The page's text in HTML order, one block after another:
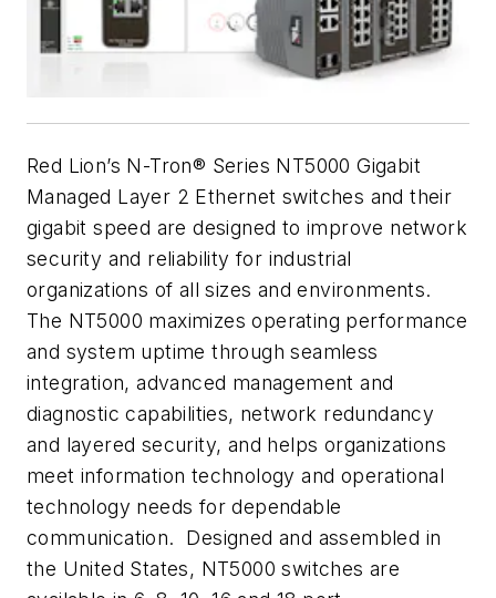
Red Lion’s N-Tron® Series NT5000 Gigabit
Managed Layer 2 Ethernet switches and their
gigabit speed are designed to improve network
security and reliability for industrial
organizations of all sizes and environments.
The NT5000 maximizes operating performance
and system uptime through seamless
integration, advanced management and
diagnostic capabilities, network redundancy
and layered security, and helps organizations
meet information technology and operational
technology needs for dependable
communication. Designed and assembled in
the United States, NT5000 switches are